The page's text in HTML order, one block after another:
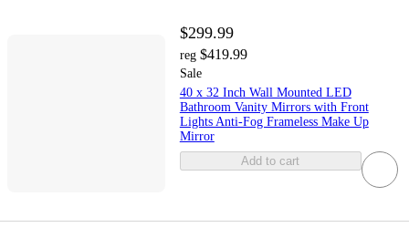
$299.99
reg $419.99
Sale
40 x 32 Inch Wall Mounted LED
Bathroom Vanity Mirrors with Front
Lights Anti-Fog Frameless Make Up
Mirror
Add to cart